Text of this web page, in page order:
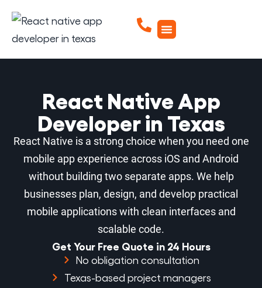
React Native App
Developer in Texas
React Native is a strong choice when you need one
mobile app experience across iOS and Android
without building two separate apps. We help
businesses plan, design, and develop practical
mobile applications with clean interfaces and
scalable code.
Get Your Free Quote in 24 Hours
No obligation consultation
Texas-based project managers